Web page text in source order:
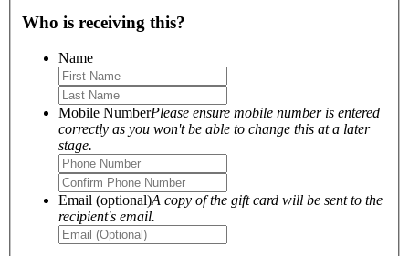
Who is receiving this?
Name
Mobile NumberPlease ensure mobile number is entered
correctly as you won't be able to change this at a later
stage.
Email (optional)A copy of the gift card will be sent to the
recipient's email.